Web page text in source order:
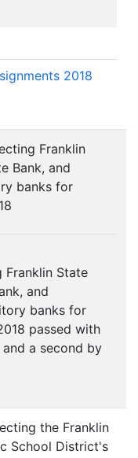
2018
Franklin
Bank, and
banks for
State
and
banks for
passed with
a second by
the Franklin
School District's